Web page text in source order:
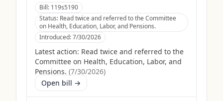
Bill: 119s5190
Status: Read twice and referred to the Committee
on Health, Education, Labor, and Pensions.
Introduced:7/30/2026
Latest action: Read twice and referred to the
Committee on Health, Education, Labor, and
Pensions. (7/30/2026)
Open bill →